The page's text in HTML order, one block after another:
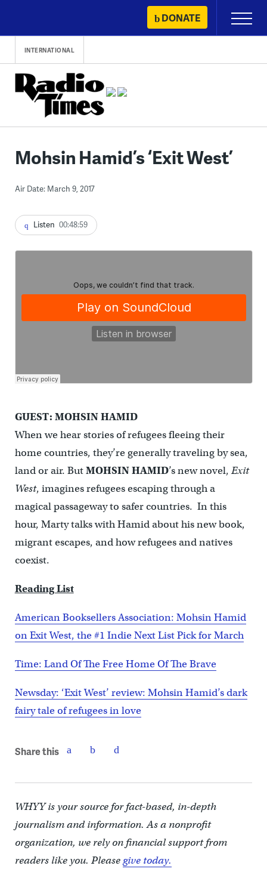
content
DONATE
Primary
Menu
INTERNATIONAL
Mohsin Hamid’s ‘Exit West’
Air Date: March 9, 2017
Listen 00:48:59
GUEST: MOHSIN HAMID
When we hear stories of refugees fleeing their
home countries, they’re generally traveling by sea,
land or air. ButMOHSIN HAMID’s new novel, Exit
West, imagines refugees escaping through a
magical passageway to safer countries. In this
hour, Marty talks with Hamid about his new book,
migrant escapes, and how refugees and natives
coexist.
Reading List
American Booksellers Association: Mohsin Hamid
on Exit West, the #1 Indie Next List Pick for March
Time: Land Of The Free Home Of The Brave
Newsday: ‘Exit West’ review: Mohsin Hamid’s dark
fairy tale of refugees in love
Share this
WHYY is your source for fact-based, in-depth
journalism and information. As a nonprofit
organization, we rely on financial support from
readers like you. Pleasegive today.